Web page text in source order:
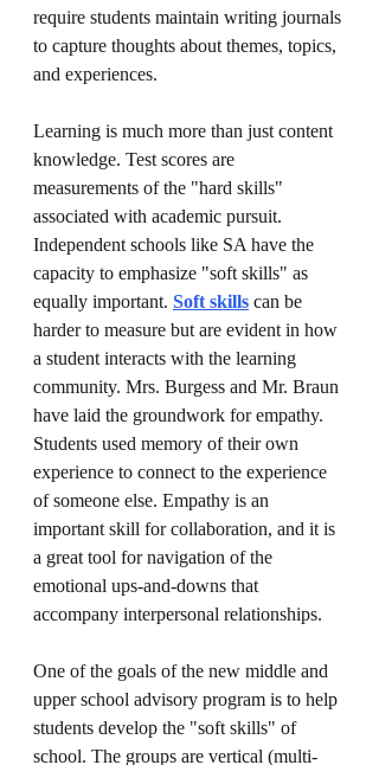
require students maintain writing journals
to capture thoughts about themes, topics,
and experiences.
Learning is much more than just content
knowledge. Test scores are
measurements of the "hard skills"
associated with academic pursuit.
Independent schools like SA have the
capacity to emphasize "soft skills" as
equally important. Soft skills can be
harder to measure but are evident in how
a student interacts with the learning
community. Mrs. Burgess and Mr. Braun
have laid the groundwork for empathy.
Students used memory of their own
experience to connect to the experience
of someone else. Empathy is an
important skill for collaboration, and it is
a great tool for navigation of the
emotional ups-and-downs that
accompany interpersonal relationships.
One of the goals of the new middle and
upper school advisory program is to help
students develop the "soft skills" of
school. The groups are vertical (multi-